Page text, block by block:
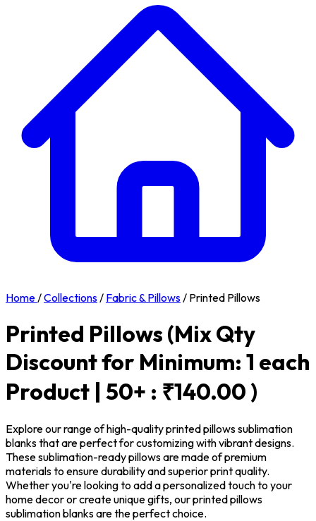
Home/Collections/ Fabric & Pillows/ Printed Pillows
Printed Pillows (Mix Qty
Discount for Minimum: 1 each
Product | 50+ : ₹140.00 )
Explore our range of high-quality printed pillows sublimation
blanks that are perfect for customizing with vibrant designs.
These sublimation-ready pillows are made of premium
materials to ensure durability and superior print quality.
Whether you're looking to add a personalized touch to your
home decor or create unique gifts, our printed pillows
sublimation blanks are the perfect choice.